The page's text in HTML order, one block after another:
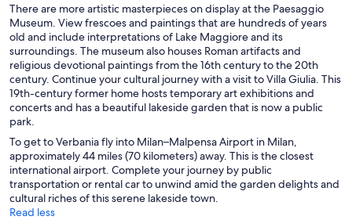
There are more artistic masterpieces on display at the Paesaggio
Museum. View frescoes and paintings that are hundreds of years
old and include interpretations of Lake Maggiore and its
surroundings. The museum also houses Roman artifacts and
religious devotional paintings from the 16th century to the 20th
century. Continue your cultural journey with a visit to Villa Giulia. This
19th-century former home hosts temporary art exhibitions and
concerts and has a beautiful lakeside garden that is now a public
park.
To get to Verbania fly into Milan–Malpensa Airport in Milan,
approximately 44 miles (70 kilometers) away. This is the closest
international airport. Complete your journey by public
transportation or rental car to unwind amid the garden delights and
cultural riches of this serene lakeside town.
Read less